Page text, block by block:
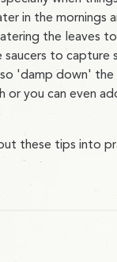
in the
the leaves
to
'damp down'
or you can even
these tips into